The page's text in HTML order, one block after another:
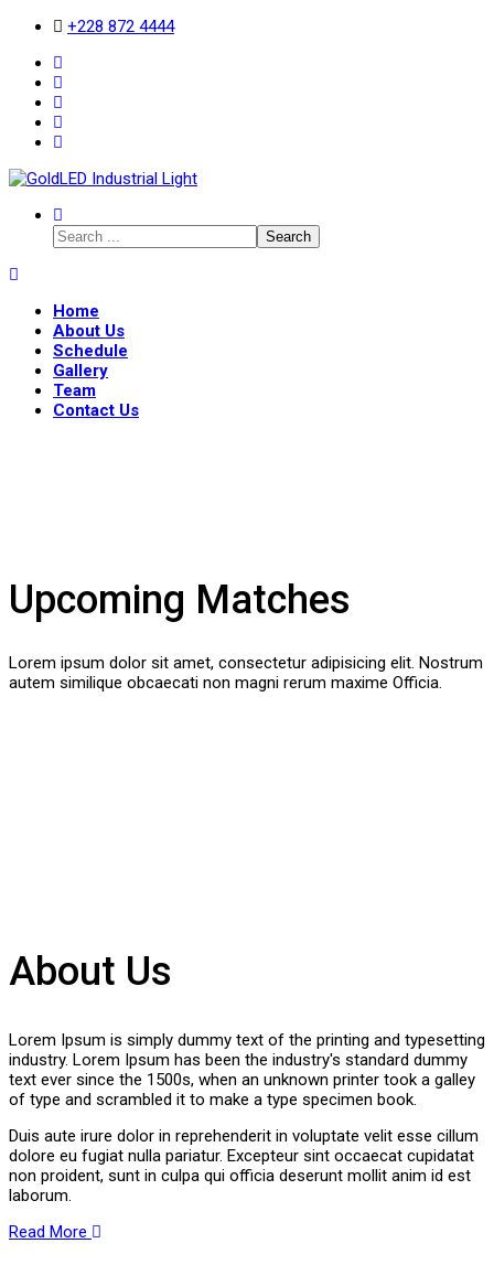
+228 872 4444
Search
Home
About Us
Schedule
Gallery
Team
Contact Us
Upcoming Matches
Lorem ipsum dolor sit amet, consectetur adipisicing elit. Nostrum
autem similique obcaecati non magni rerum maxime Officia.
About Us
Lorem Ipsum is simply dummy text of the printing and typesetting
industry. Lorem Ipsum has been the industry's standard dummy
text ever since the 1500s, when an unknown printer took a galley
of type and scrambled it to make a type specimen book.
Duis aute irure dolor in reprehenderit in voluptate velit esse cillum
dolore eu fugiat nulla pariatur. Excepteur sint occaecat cupidatat
non proident, sunt in culpa qui officia deserunt mollit anim id est
laborum.
Read More